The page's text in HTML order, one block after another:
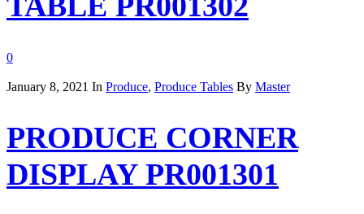
0
January 8, 2021 In Produce, Produce Tables By Master
PRODUCE CORNER
DISPLAY PR001301